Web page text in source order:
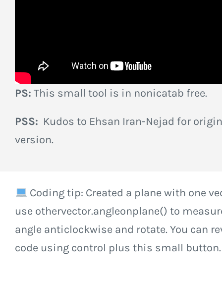
PS: This small tool is in nonicatab free.
PSS: Kudos to Ehsan Iran-Nejad for
version.
Coding tip: Created a plane with one
use othervector.angleonplane() to
angle anticlockwise and rotate. You can
code using control plus this small button.